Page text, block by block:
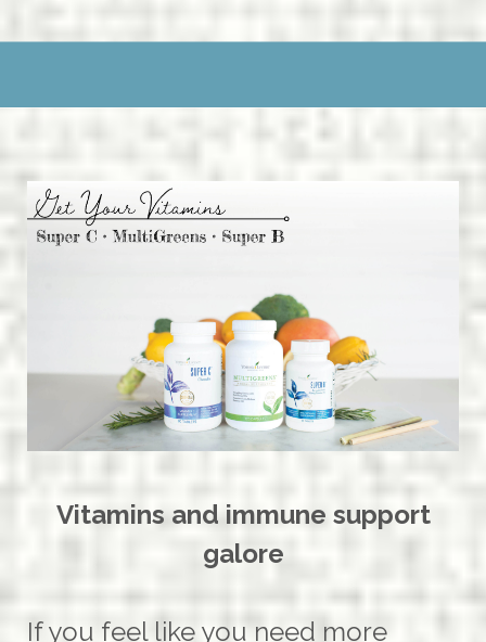
Vitamins and immune support
galore
If you feel like you need more